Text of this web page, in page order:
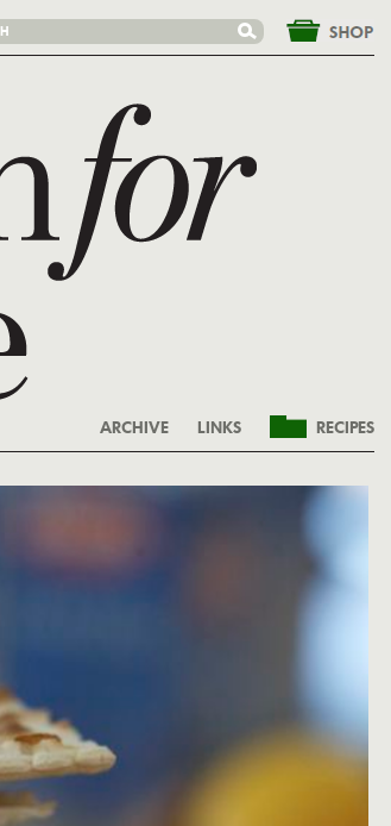
&nbsp;
RECIPES
LINKS
ARCHIVE